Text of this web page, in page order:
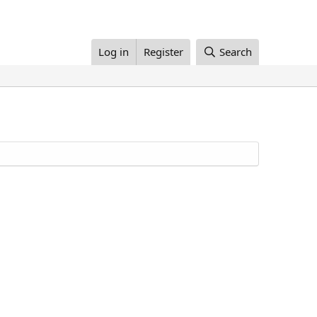
Log in Register Search